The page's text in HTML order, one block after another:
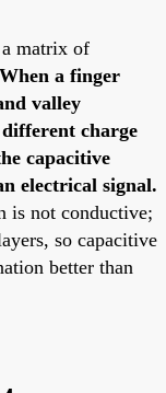
matrix of
When a finger
valley
charge
capacitive
electrical signal.
is not conductive;
so capacitive
better than